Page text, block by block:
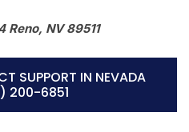
Reno, NV 89511
SUPPORT IN NEVADA
200-6851